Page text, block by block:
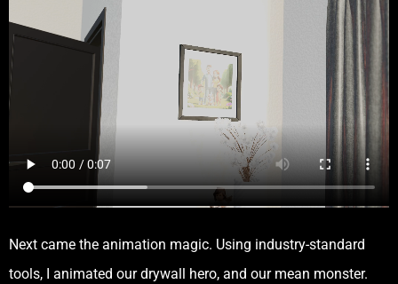
Next came the animation magic. Using industry-standard
tools, I animated our drywall hero, and our mean monster.